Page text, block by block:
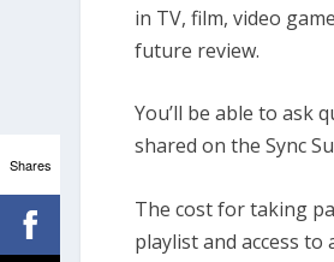
in TV, film, video
future review.
You’ll be able to ask
shared on the Sync
The cost for taking
playlist and access to
Shares